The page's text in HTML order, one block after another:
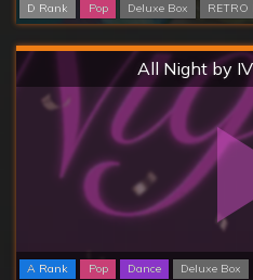
D Rank Pop Deluxe Box RETRO
All Night by
A Rank Pop Dance Deluxe Box